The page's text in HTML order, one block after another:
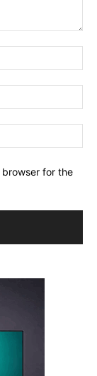
browser for the